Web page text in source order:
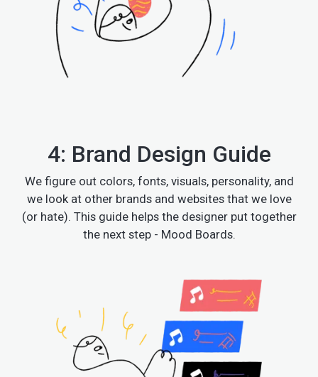
4: Brand Design Guide
We figure out colors, fonts, visuals, personality, and
we look at other brands and websites that we love
(or hate). This guide helps the designer put together
the next step - Mood Boards.